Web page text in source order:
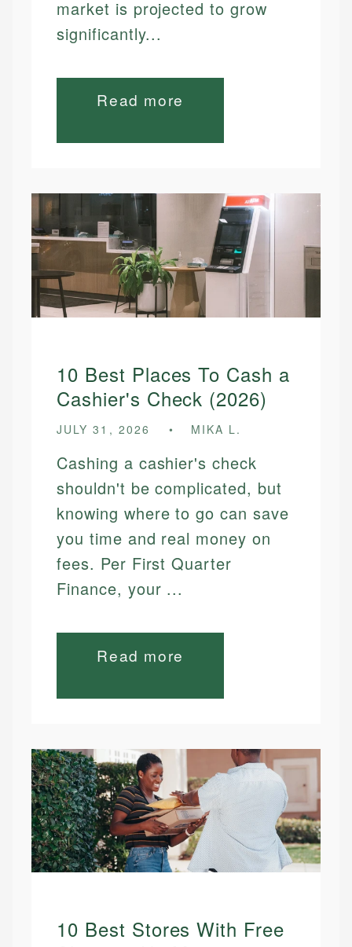
market is projected to grow
significantly...
Read more
10 Best Places To Cash a
Cashier's Check (2026)
JULY 31, 2026 MIKA L.
Cashing a cashier's check
shouldn't be complicated, but
knowing where to go can save
you time and real money on
fees. Per First Quarter
Finance, your ...
Read more
10 Best Stores With Free